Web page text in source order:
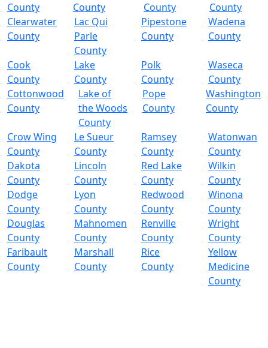
County
County
County
County
Clearwater
County
Lac Qui
Parle
County
Pipestone
County
Wadena
County
Cook
County
Lake
County
Polk
County
Waseca
County
Cottonwood
County
Lake of
the Woods
County
Pope
County
Washington
County
Crow Wing
County
Le Sueur
County
Ramsey
County
Watonwan
County
Dakota
County
Lincoln
County
Red Lake
County
Wilkin
County
Dodge
County
Lyon
County
Redwood
County
Winona
County
Douglas
County
Mahnomen
County
Renville
County
Wright
County
Faribault
County
Marshall
County
Rice
County
Yellow
Medicine
County